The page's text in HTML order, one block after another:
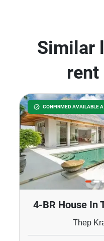
Similar
rent
CONFIRMED AVAILABLE
4-BR House In
Thep